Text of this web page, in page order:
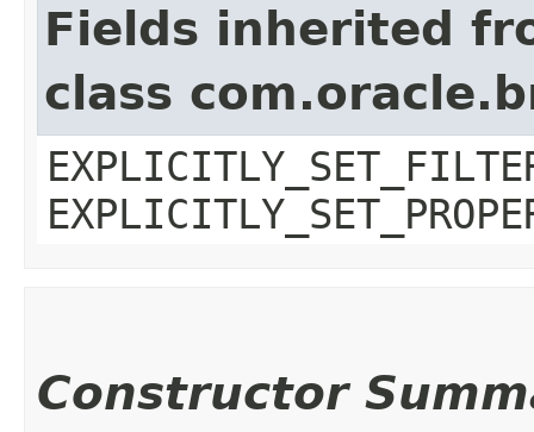
Fields inherited
class
Constructor